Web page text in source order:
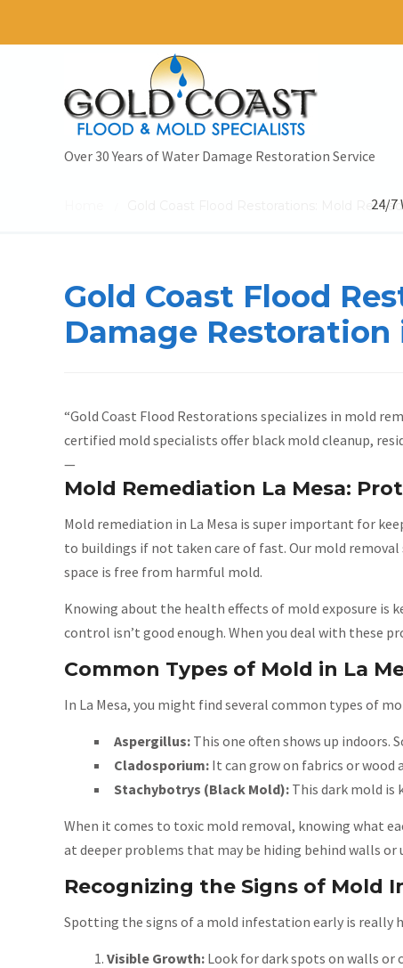
Over 30 Years of Water Damage Restoration Service
24/7
Gold Coast Flood Restorations: Mold
Gold Coast Flood
Damage Restoration
“Gold Coast Flood Restorations specializes in mold
certified mold specialists offer black mold cleanup,
—
Mold Remediation La Mesa:
Mold remediation in La Mesa is super important for
to buildings if not taken care of fast. Our mold
space is free from harmful mold.
Knowing about the health effects of mold exposure is
control isn’t good enough. When you deal with these
Common Types of Mold in La
In La Mesa, you might find several common types of
Aspergillus: This one often shows up indoors.
Cladosporium: It can grow on fabrics or wood
Stachybotrys (Black Mold): This dark mold is
When it comes to toxic mold removal, knowing what
at deeper problems that may be hiding behind walls or
Recognizing the Signs of Mold
Spotting the signs of a mold infestation early is really
Visible Growth: Look for dark spots on walls or